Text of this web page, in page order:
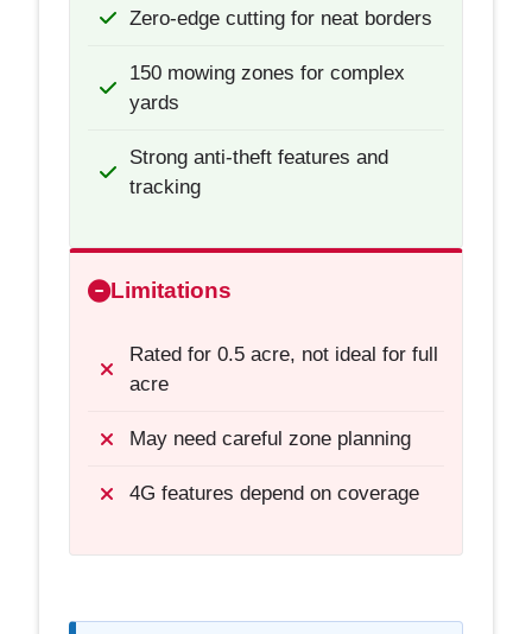
Zero-edge cutting for neat borders
150 mowing zones for complex
yards
Strong anti-theft features and
tracking
Limitations
Rated for 0.5 acre, not ideal for full
acre
May need careful zone planning
4G features depend on coverage